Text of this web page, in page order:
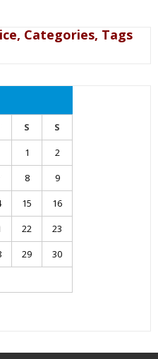
Categories, Tags
S
S
1
2
8
9
15
16
22
23
29
30